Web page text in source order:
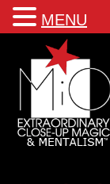
Mio a world class
MENU